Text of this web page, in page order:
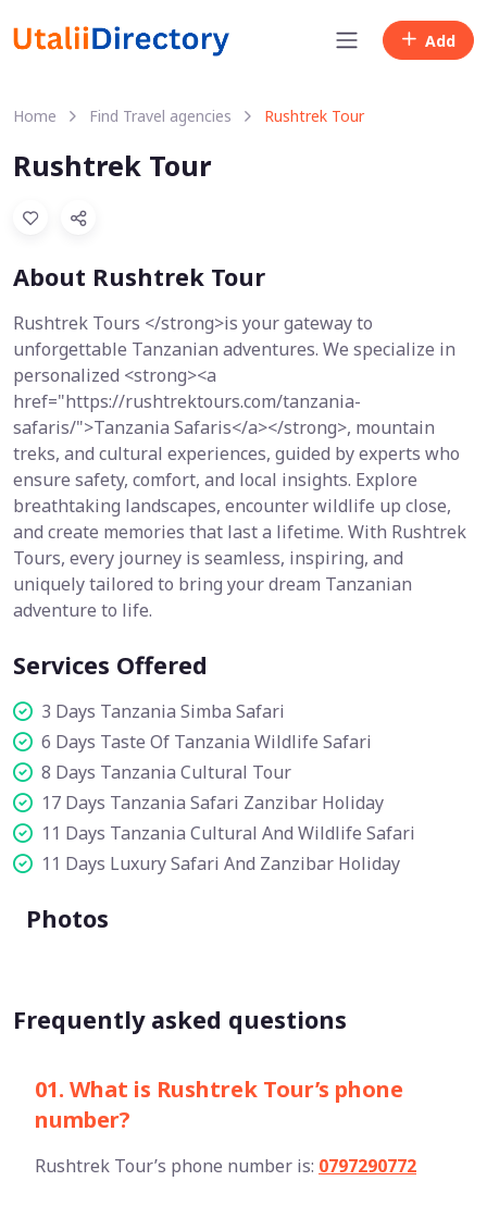
Add
Home Find Travel agencies Rushtrek Tour
Rushtrek Tour
About Rushtrek Tour
Rushtrek Tours </strong>is your gateway to
unforgettable Tanzanian adventures. We specialize in
personalized <strong><a
href="https://rushtrektours.com/tanzania-
safaris/">Tanzania Safaris</a></strong>, mountain
treks, and cultural experiences, guided by experts who
ensure safety, comfort, and local insights. Explore
breathtaking landscapes, encounter wildlife up close,
and create memories that last a lifetime. With Rushtrek
Tours, every journey is seamless, inspiring, and
uniquely tailored to bring your dream Tanzanian
adventure to life.
Services Offered
3 Days Tanzania Simba Safari
6 Days Taste Of Tanzania Wildlife Safari
8 Days Tanzania Cultural Tour
17 Days Tanzania Safari Zanzibar Holiday
11 Days Tanzania Cultural And Wildlife Safari
11 Days Luxury Safari And Zanzibar Holiday
Photos
Frequently asked questions
01. What is Rushtrek Tour’s phone
number?
Rushtrek Tour’s phone number is: 0797290772